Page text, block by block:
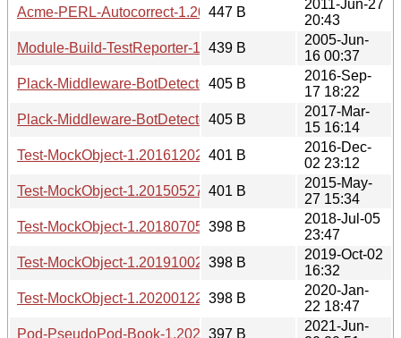
Acme-PERL-Autocorrect-1.20110627.meta
447 B
2011-Jun-27
20:43
Module-Build-TestReporter-1.00.meta
439 B
2005-Jun-
16 00:37
Plack-Middleware-BotDetector-1.20160917.1822.readme
405 B
2016-Sep-
17 18:22
Plack-Middleware-BotDetector-1.20170315.1614.readme
405 B
2017-Mar-
15 16:14
Test-MockObject-1.20161202.readme
401 B
2016-Dec-
02 23:12
Test-MockObject-1.20150527.readme
401 B
2015-May-
27 15:34
Test-MockObject-1.20180705.readme
398 B
2018-Jul-05
23:47
Test-MockObject-1.20191002.readme
398 B
2019-Oct-02
16:32
Test-MockObject-1.20200122.readme
398 B
2020-Jan-
22 18:47
Pod-PseudoPod-Book-1.20210620.2051.readme
397 B
2021-Jun-